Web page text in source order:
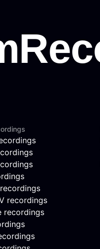
recordings
recordings